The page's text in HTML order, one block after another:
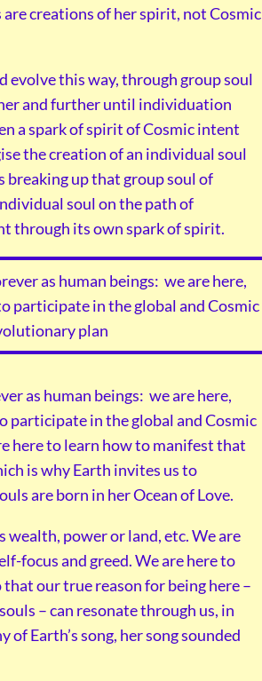
are creations of her spirit, not Cosmic
evolve this way, through group soul
and further until individuation
a spark of spirit of Cosmic intent
the creation of an individual soul
breaking up that group soul of
soul on the path of
through its own spark of spirit.
as human beings: we are here,
participate in the global and Cosmic
plan
as human beings: we are here,
participate in the global and Cosmic
here to learn how to manifest that
is why Earth invites us to
are born in her Ocean of Love.
wealth, power or land, etc. We are
focus and greed. We are here to
our true reason for being here –
– can resonate through us, in
Earth’s song, her song sounded